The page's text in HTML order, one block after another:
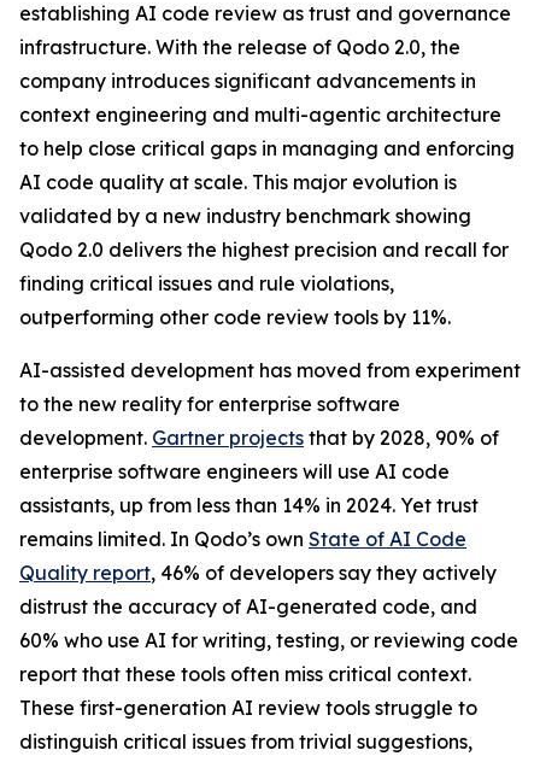
establishing AI code review as trust and governance
infrastructure. With the release of Qodo 2.0, the
company introduces significant advancements in
context engineering and multi-agentic architecture
to help close critical gaps in managing and enforcing
AI code quality at scale. This major evolution is
validated by a new industry benchmark showing
Qodo 2.0 delivers the highest precision and recall for
finding critical issues and rule violations,
outperforming other code review tools by 11%.
AI-assisted development has moved from experiment
to the new reality for enterprise software
development. Gartner projects that by 2028, 90% of
enterprise software engineers will use AI code
assistants, up from less than 14% in 2024. Yet trust
remains limited. In Qodo’s own State of AI Code
Quality report, 46% of developers say they actively
distrust the accuracy of AI-generated code, and
60% who use AI for writing, testing, or reviewing code
report that these tools often miss critical context.
These first-generation AI review tools struggle to
distinguish critical issues from trivial suggestions,